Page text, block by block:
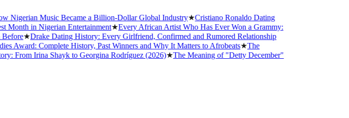
Music Became a Billion-Dollar Global Industry★Cristiano Ronaldo Dating
in Nigerian Entertainment★Every African Artist Who Has Ever Won a Grammy:
★Drake Dating History: Every Girlfriend, Confirmed and Rumored Relationship
Complete History, Past Winners and Why It Matters to Afrobeats★The
Irina Shayk to Georgina Rodríguez (2026)★The Meaning of "Detty December"